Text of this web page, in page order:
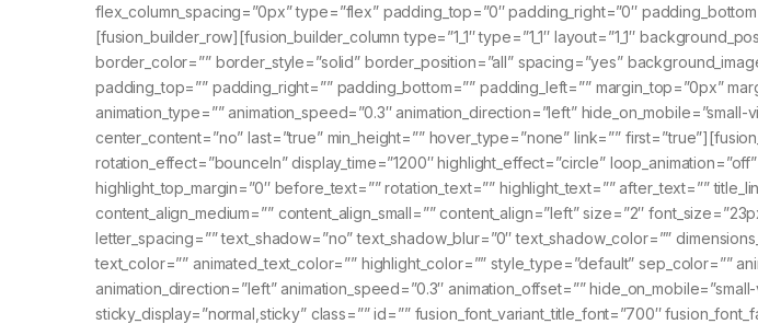
flex_column_spacing=”0px” type=”flex” padding_top=”0″ padding_right=”0″
[fusion_builder_row][fusion_builder_column type=”1_1″ type=”1_1″ layout=”1_1″
border_color=”” border_style=”solid” border_position=”all” spacing=”yes”
padding_top=”” padding_right=”” padding_bottom=”” padding_left=”” margin_top=”0px”
animation_type=”” animation_speed=”0.3″ animation_direction=”left”
center_content=”no” last=”true” min_height=”” hover_type=”none” link=””
rotation_effect=”bounceIn” display_time=”1200″ highlight_effect=”circle”
highlight_top_margin=”0″ before_text=”” rotation_text=”” highlight_text=”” after_text=””
content_align_medium=”” content_align_small=”” content_align=”left” size=”2″
letter_spacing=”” text_shadow=”no” text_shadow_blur=”0″ text_shadow_color=””
text_color=”” animated_text_color=”” highlight_color=”” style_type=”default” sep_color=””
animation_direction=”left” animation_speed=”0.3″ animation_offset=””
sticky_display=”normal,sticky” class=”” id=”” fusion_font_variant_title_font=”700″